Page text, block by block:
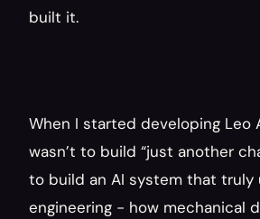
built it.
When I started developing Leo
wasn’t to build “just another
to build an AI system that truly
engineering - how mechanical